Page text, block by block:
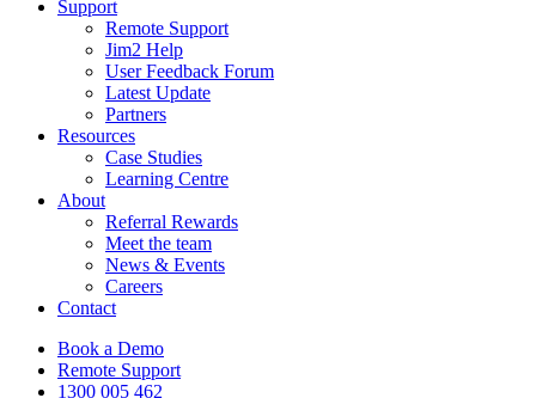
Support
Remote Support
Jim2 Help
User Feedback Forum
Latest Update
Partners
Resources
Case Studies
Learning Centre
About
Referral Rewards
Meet the team
News & Events
Careers
Contact
Book a Demo
Remote Support
1300 005 462